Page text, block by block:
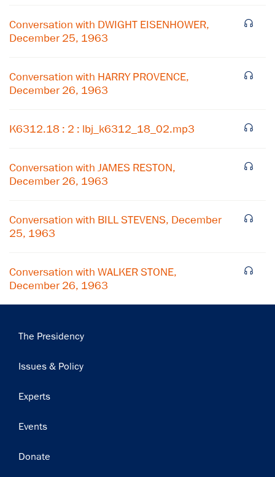
Conversation with DWIGHT EISENHOWER,
December 25, 1963
Conversation with HARRY PROVENCE,
December 26, 1963
K6312.18 : 2 : lbj_k6312_18_02.mp3
Conversation with JAMES RESTON,
December 26, 1963
Conversation with BILL STEVENS, December
25, 1963
Conversation with WALKER STONE,
December 26, 1963
Main
The Presidency
Issues & Policy
Experts
Events
Donate
×
Get notified about upcoming events and Miller